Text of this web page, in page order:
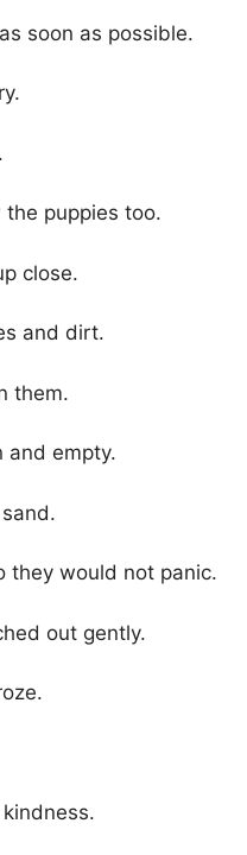
soon as possible.
the puppies too.
close.
and dirt.
them.
and empty.
they would not panic.
out gently.